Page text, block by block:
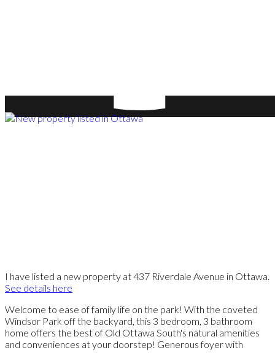
I have listed a new property at 437 Riverdale Avenue in Ottawa.
See details here
Welcome to ease of family life on the park! With the coveted
Windsor Park off the backyard, this 3 bedroom, 3 bathroom
home offers the best of Old Ottawa South's natural amenities
and conveniences at your doorstep! Generous foyer with